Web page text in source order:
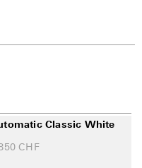
Classic White
CHF